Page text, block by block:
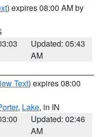
) expires 08:00 AM by
Updated: 05:43
AM
Text) expires 08:00
, Lake, in IN
Updated: 02:46
AM